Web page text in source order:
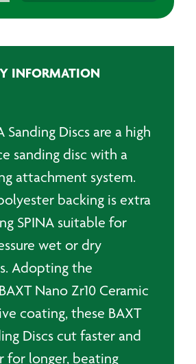
INFORMATION
Sanding Discs are a high
sanding disc with a
attachment system.
backing is extra
SPINA suitable for
wet or dry
Adopting the
Nano Zr10 Ceramic
coating, these BAXT
Discs cut faster and
for longer, beating